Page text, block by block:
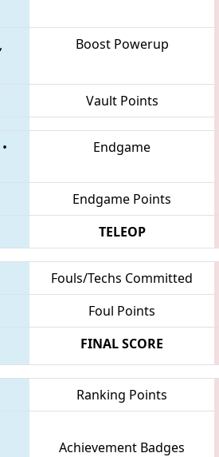
Boost Powerup
Vault Points
•
Endgame
Endgame Points
TELEOP
Fouls/Techs Committed
Foul Points
FINAL SCORE
Ranking Points
Achievement Badges